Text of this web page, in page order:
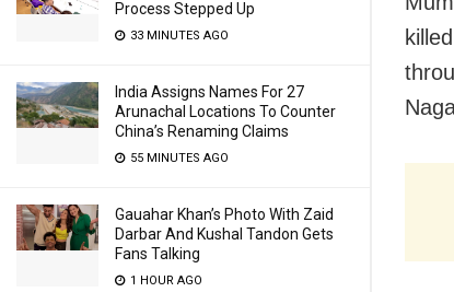
Process Stepped Up
33 MINUTES AGO
India Assigns Names For 27
Arunachal Locations To Counter
China’s Renaming Claims
55 MINUTES AGO
Gauahar Khan’s Photo With Zaid
Darbar And Kushal Tandon Gets
Fans Talking
1 HOUR AGO